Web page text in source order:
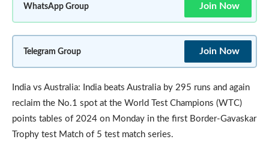
WhatsApp Group Join Now
Telegram Group Join Now
India vs Australia: India beats Australia by 295 runs and again
reclaim the No.1 spot at the World Test Champions (WTC)
points tables of 2024 on Monday in the first Border-Gavaskar
Trophy test Match of 5 test match series.